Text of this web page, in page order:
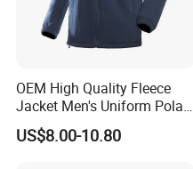
OEM High Quality Fleece
Jacket Men's Uniform Polar
Fleece Jacket Outdoor
Fashion Clothing Jacket
US$8.00-10.80